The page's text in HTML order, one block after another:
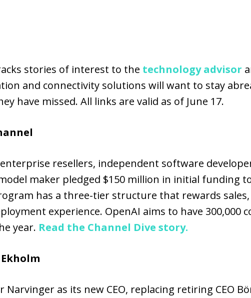
stories of interest to the technology advisor
and connectivity solutions will want to stay
have missed. All links are valid as of June 17.
resellers, independent software
maker pledged $150 million in initial funding
has a three-tier structure that rewards sales,
experience. OpenAI aims to have 300,000
year. Read the Channel Dive story.
as its new CEO, replacing retiring CEO